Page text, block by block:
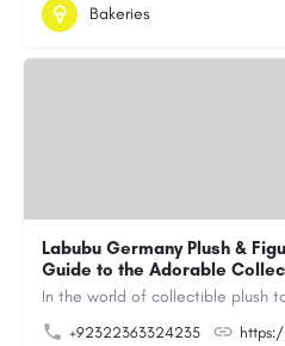
Bakeries
Labubu Germany Plush &
Guide to the Adorable
+92322363324235